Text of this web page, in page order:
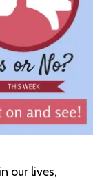
our lives,